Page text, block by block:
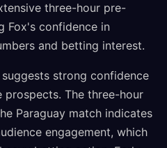
three-hour pre-
Fox's confidence in
and betting interest.
strong confidence
prospects. The three-hour
Paraguay match indicates
engagement, which